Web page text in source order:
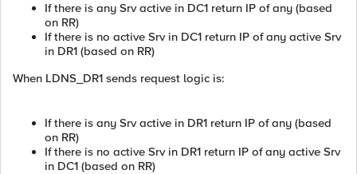
If there is any Srv active in DC1 return IP of any (based
on RR)
If there is no active Srv in DC1 return IP of any active Srv
in DR1 (based on RR)
When LDNS_DR1 sends request logic is:
If there is any Srv active in DR1 return IP of any (based
on RR)
If there is no active Srv in DR1 return IP of any active Srv
in DC1 (based on RR)